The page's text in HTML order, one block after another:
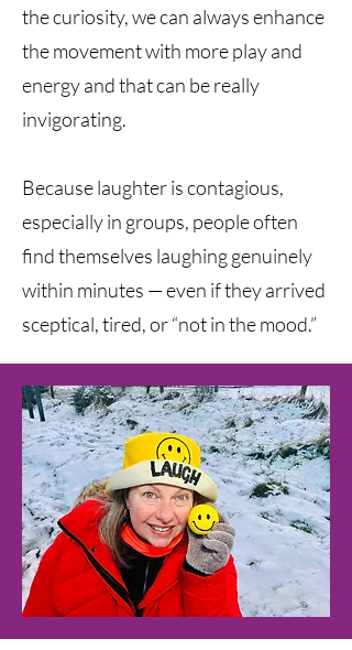
the curiosity, we can always enhance
the movement with more play and
energy and that can be really
invigorating.
Because laughter is contagious,
especially in groups, people often
find themselves laughing genuinely
within minutes — even if they arrived
sceptical, tired, or “not in the mood.”